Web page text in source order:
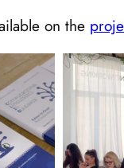
on the